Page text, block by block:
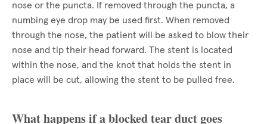
nose or the puncta. If removed through the puncta, a
numbing eye drop may be used first. When removed
through the nose, the patient will be asked to blow their
nose and tip their head forward. The stent is located
within the nose, and the knot that holds the stent in
place will be cut, allowing the stent to be pulled free.
What happens if a blocked tear duct goes